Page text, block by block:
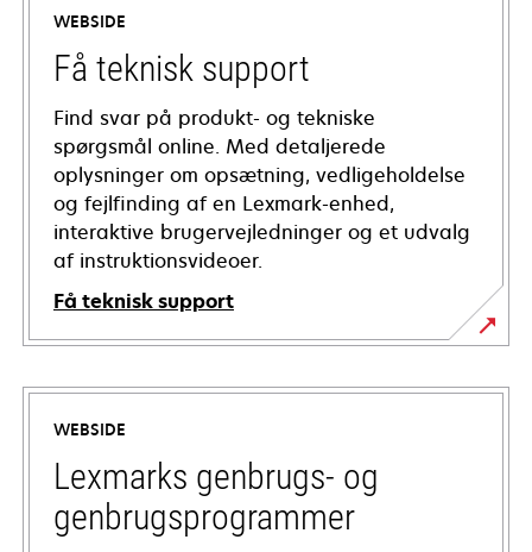
WEBSIDE
Få teknisk support
Find svar på produkt- og tekniske
spørgsmål online. Med detaljerede
oplysninger om opsætning, vedligeholdelse
og fejlfinding af en Lexmark-enhed,
interaktive brugervejledninger og et udvalg
af instruktionsvideoer.
Få teknisk support
opens
in
new
tab
WEBSIDE
Lexmarks genbrugs- og
genbrugsprogrammer